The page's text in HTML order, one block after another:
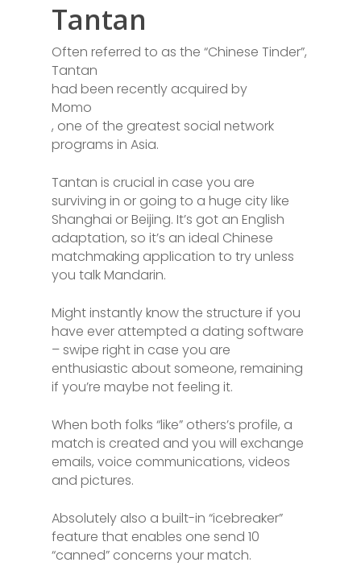
Tantan
Often referred to as the “Chinese Tinder”,
Tantan
had been recently acquired by
Momo
, one of the greatest social network
programs in Asia.
Tantan is crucial in case you are
surviving in or going to a huge city like
Shanghai or Beijing. It’s got an English
adaptation, so it’s an ideal Chinese
matchmaking application to try unless
you talk Mandarin.
Might instantly know the structure if you
have ever attempted a dating software
– swipe right in case you are
enthusiastic about someone, remaining
if you’re maybe not feeling it.
When both folks “like” others’s profile, a
match is created and you will exchange
emails, voice communications, videos
and pictures.
Absolutely also a built-in “icebreaker”
feature that enables one send 10
“canned” concerns your match.